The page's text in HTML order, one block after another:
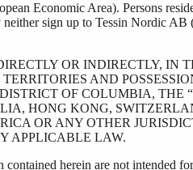
Economic Area). Persons
sign up to Tessin Nordic
OR INDIRECTLY, IN
AND
OF COLUMBIA, THE
HONG KONG,
OR ANY OTHER
APPLICABLE LAW.
herein are not intended